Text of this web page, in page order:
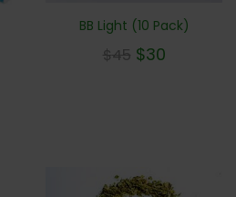
BB Light (10 Pack)
$45 $30